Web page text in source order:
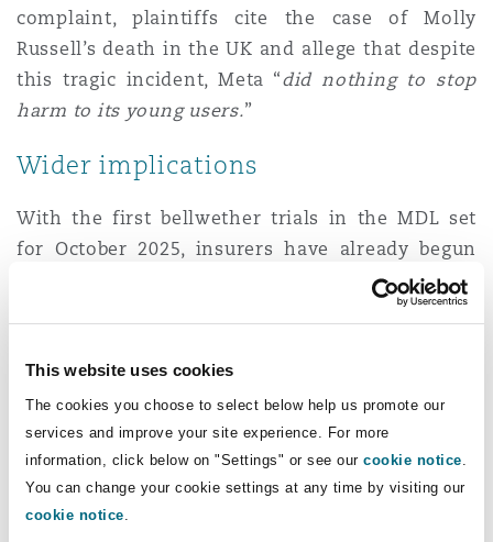
This website uses cookies
The cookies you choose to select below help us promote our
services and improve your site experience. For more
information, click below on "Settings" or see our cookie notice.
You can change your cookie settings at any time by visiting our
cookie notice.
complaint, plaintiffs cite the case of Molly
Russell’s death in the UK and allege that despite
this tragic incident, Meta “did nothing to stop
harm to its young users.”
Wider implications
With the first bellwether trials in the MDL set
for October 2025, insurers have already begun
pre-empting the issue of coverage, by arguing
that the underlying claims in the MDL do not
personal and advertising injury
argued by insurers that in respect of the public
nuisance claims, the defendants seek damages
for“general, non-derivative economic losses
that are not based on allegations that plaintiffs
treated (or paid for treatment of) injuries to any